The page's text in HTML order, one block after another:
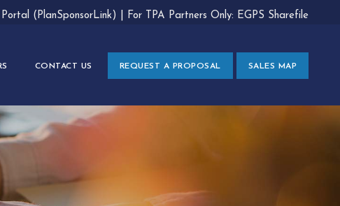
(PlanSponsorLink) For TPA Partners Only: EGPS Sharefile
CONTACT US REQUEST A PROPOSAL SALES MAP